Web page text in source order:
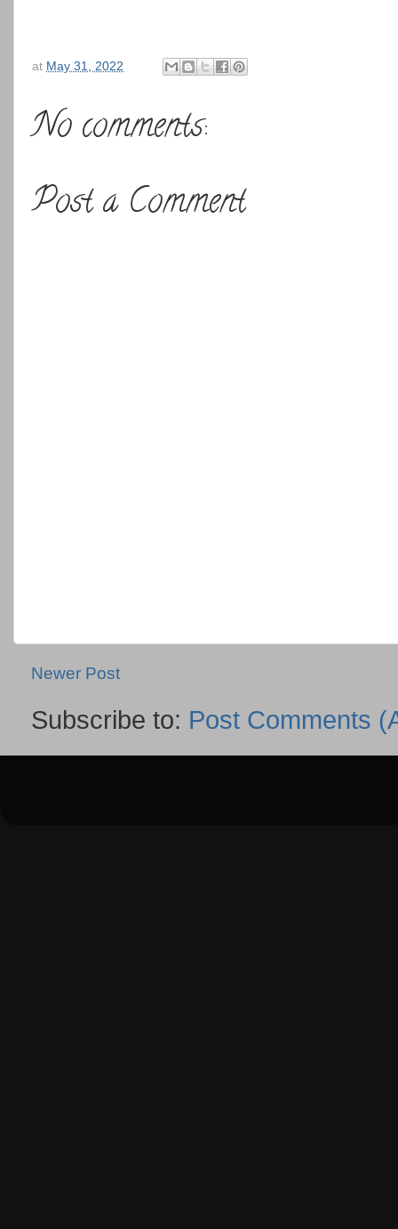
at May 31, 2022
No comments:
Post a Comment
Newer Post
Subscribe to: Post Comments